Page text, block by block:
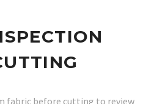
fabric before cutting to review